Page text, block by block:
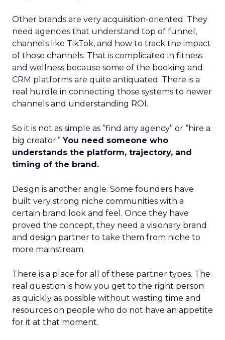
Other brands are very acquisition-oriented. They
need agencies that understand top of funnel,
channels like TikTok, and how to track the impact
of those channels. That is complicated in fitness
and wellness because some of the booking and
CRM platforms are quite antiquated. There is a
real hurdle in connecting those systems to newer
channels and understanding ROI.
So it is not as simple as “find any agency” or “hire a
big creator.”You need someone who
understands the platform, trajectory, and
timing of the brand.
Design is another angle. Some founders have
built very strong niche communities with a
certain brand look and feel. Once they have
proved the concept, they need a visionary brand
and design partner to take them from niche to
more mainstream.
There is a place for all of these partner types. The
real question is how you get to the right person
as quickly as possible without wasting time and
resources on people who do not have an appetite
for it at that moment.